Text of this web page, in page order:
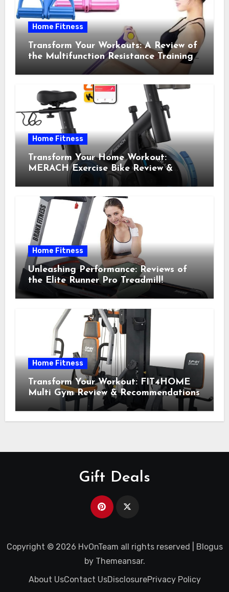
Home Fitness
Transform Your Workouts: A Review of
the Multifunction Resistance Training
Pedal Exerciser
Home Fitness
Transform Your Home Workout:
MERACH Exercise Bike Review &
Home Fitness
Unleashing Performance: Reviews of
the Elite Runner Pro Treadmill!
Home Fitness
Transform Your Workout: FIT4HOME
Multi Gym Review & Recommendations
Gift Deals
Copyright © 2026 HvOnTeam all rights reserved
Blogus
by Themeansar.
About UsContact UsDisclosurePrivacy Policy